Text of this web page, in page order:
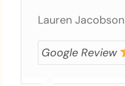
Lauren Jacobson
Google Review